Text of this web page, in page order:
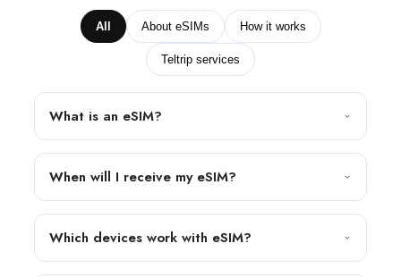
All About eSIMs How it works
Teltrip services
What is an eSIM?
When will I receive my eSIM?
Which devices work with eSIM?